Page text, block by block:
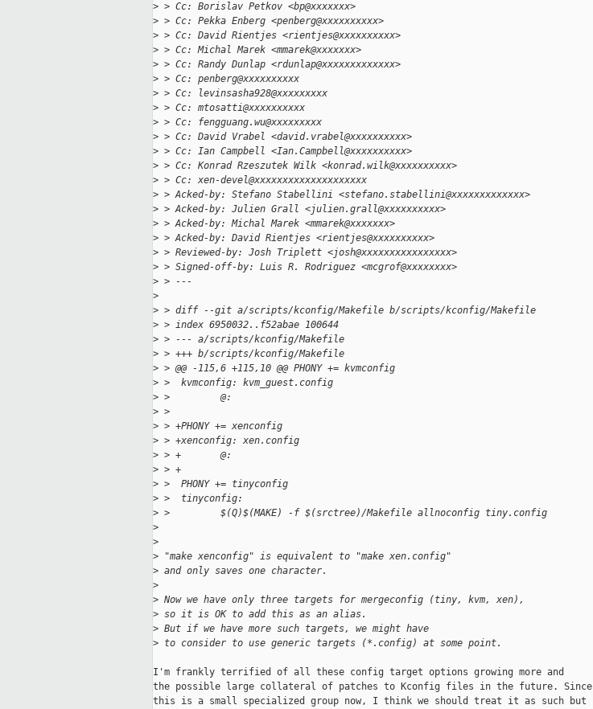
> > Cc: Borislav Petkov <bp@xxxxxxx>
> > Cc: Pekka Enberg <penberg@xxxxxxxxxx>
> > Cc: David Rientjes <rientjes@xxxxxxxxxx>
> > Cc: Michal Marek <mmarek@xxxxxxx>
> > Cc: Randy Dunlap <rdunlap@xxxxxxxxxxxxx>
> > Cc: penberg@xxxxxxxxxx
> > Cc: levinsasha928@xxxxxxxxx
> > Cc: mtosatti@xxxxxxxxxx
> > Cc: fengguang.wu@xxxxxxxxx
> > Cc: David Vrabel <david.vrabel@xxxxxxxxxx>
> > Cc: Ian Campbell <Ian.Campbell@xxxxxxxxxx>
> > Cc: Konrad Rzeszutek Wilk <konrad.wilk@xxxxxxxxxx>
> > Cc: xen-devel@xxxxxxxxxxxxxxxxxxxx
> > Acked-by: Stefano Stabellini <stefano.stabellini@xxxxxxxxxxxxx>
> > Acked-by: Julien Grall <julien.grall@xxxxxxxxxx>
> > Acked-by: Michal Marek <mmarek@xxxxxxx>
> > Acked-by: David Rientjes <rientjes@xxxxxxxxxx>
> > Reviewed-by: Josh Triplett <josh@xxxxxxxxxxxxxxxx>
> > Signed-off-by: Luis R. Rodriguez <mcgrof@xxxxxxxx>
> > ---
>
> > diff --git a/scripts/kconfig/Makefile b/scripts/kconfig/Makefile
> > index 6950032..f52abae 100644
> > --- a/scripts/kconfig/Makefile
> > +++ b/scripts/kconfig/Makefile
> > @@ -115,6 +115,10 @@ PHONY += kvmconfig
> >  kvmconfig: kvm_guest.config
> >         @:
> >
> > +PHONY += xenconfig
> > +xenconfig: xen.config
> > +       @:
> > +
> >  PHONY += tinyconfig
> >  tinyconfig:
> >         $(Q)$(MAKE) -f $(srctree)/Makefile allnoconfig tiny.config
>
>
> "make xenconfig" is equivalent to "make xen.config"
> and only saves one character.
>
> Now we have only three targets for mergeconfig (tiny, kvm, xen),
> so it is OK to add this as an alias.
> But if we have more such targets, we might have
> to consider to use generic targets (*.config) at some point.
I'm frankly terrified of all these config target options growing more and
the possible large collateral of patches to Kconfig files in the future. Since
this is a small specialized group now, I think we should treat it as such but